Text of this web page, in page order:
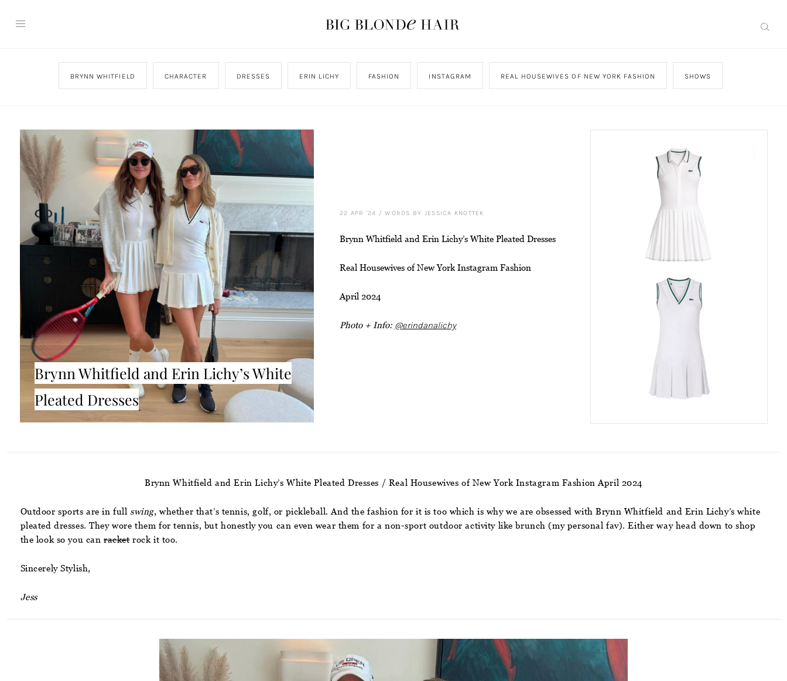
BRYNN WHITFIELD CHARACTER DRESSES ERIN LICHY FASHION INSTAGRAM REAL HOUSEWIVES OF NEW YORK FASHION SHOWS
Brynn Whitfield and Erin Lichy’s White
Pleated Dresses
22 APR '24 /WORDS BY JESSICA KNOTTEK
Brynn Whitfield and Erin Lichy’s White Pleated Dresses
Real Housewives of New York Instagram Fashion
April 2024
Photo + Info: @erindanalichy
Brynn Whitfield and Erin Lichy’s White Pleated Dresses / Real Housewives of New York Instagram Fashion April 2024
Outdoor sports are in full swing, whether that’s tennis, golf, or pickleball. And the fashion for it is too which is why we are obsessed with Brynn Whitfield and Erin Lichy’s white
pleated dresses. They wore them for tennis, but honestly you can even wear them for a non-sport outdoor activity like brunch (my personal fav). Either way head down to shop
the look so you canracketrock it too.
Sincerely Stylish,
Jess